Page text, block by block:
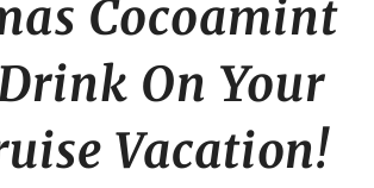
Cocoamint
On Your
Vacation!